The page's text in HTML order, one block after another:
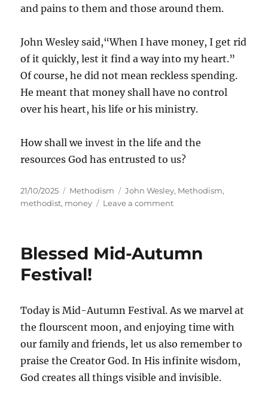
and pains to them and those around them.
John Wesley said,“When I have money, I get rid
of it quickly, lest it find a way into my heart.”
Of course, he did not mean reckless spending.
He meant that money shall have no control
over his heart, his life or his ministry.
How shall we invest in the life and the
resources God has entrusted to us?
Posted
on
21/10/2025 Categories
Methodism Tags
John Wesley, Methodism,
methodist, money Leave a commenton
Money
Blessed Mid-Autumn
Festival!
Today is Mid-Autumn Festival. As we marvel at
the flourscent moon, and enjoying time with
our family and friends, let us also remember to
praise the Creator God. In His infinite wisdom,
God creates all things visible and invisible.